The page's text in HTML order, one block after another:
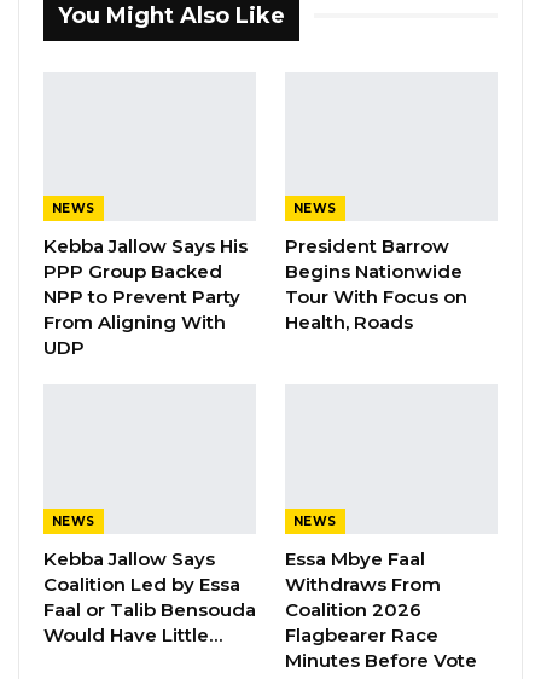
Seedy Njie Says Government Subsidies
By Buba Gagigo
Mr. Momodou Bah, Director-General of the
products.
Speaking exclusively to Kerr Fatou, Mr. Bah
stated, “We have to base everything that we
do on evidence. Now, in this particular case,
maybe people think we haven’t done
You Might Also Like
NEWS
Kebba Jallow Says His
PPP Group Backed
NPP to Prevent Party
From Aligning With
UDP
NEWS
President Barrow
Begins Nationwide
Tour With Focus on
Health, Roads
NEWS
Kebba Jallow Says
Coalition Led by Essa
Faal or Talib Bensouda
Would Have Little…
NEWS
Essa Mbye Faal
Withdraws From
Coalition 2026
Flagbearer Race
Minutes Before Vote